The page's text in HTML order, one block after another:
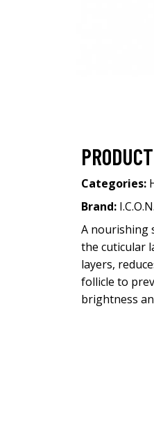
Categories:
Brand: I.C.O.N.
A nourishing
the cuticular
layers,
follicle to
brightness